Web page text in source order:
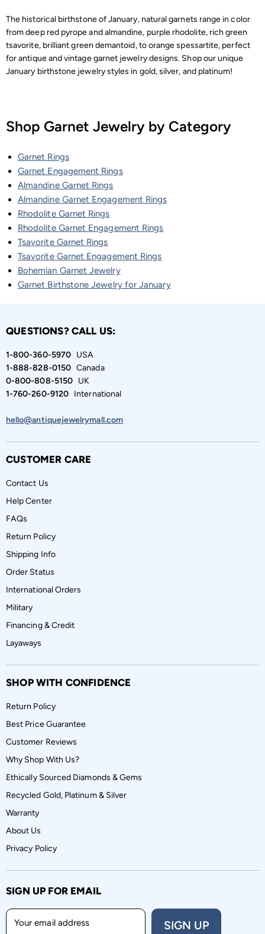
The historical birthstone of January, natural garnets range in color
from deep red pyrope and almandine, purple rhodolite, rich green
tsavorite, brilliant green demantoid, to orange spessartite, perfect
for antique and vintage garnet jewelry designs. Shop our unique
January birthstone jewelry styles in gold, silver, and platinum!
Shop Garnet Jewelry by Category
Garnet Rings
Garnet Engagement Rings
Almandine Garnet Rings
Almandine Garnet Engagement Rings
Rhodolite Garnet Rings
Rhodolite Garnet Engagement Rings
Tsavorite Garnet Rings
Tsavorite Garnet Engagement Rings
Bohemian Garnet Jewelry
Garnet Birthstone Jewelry for January
QUESTIONS? CALL US:
1-800-360-5970USA
1-888-828-0150Canada
0-800-808-5150UK
1-760-260-9120International
hello@antiquejewelrymall.com
CUSTOMER CARE
Contact Us
Help Center
FAQs
Return Policy
Shipping Info
Order Status
International Orders
Military
Financing & Credit
Layaways
SHOP WITH CONFIDENCE
Return Policy
Best Price Guarantee
Customer Reviews
Why Shop With Us?
Ethically Sourced Diamonds & Gems
Recycled Gold, Platinum & Silver
Warranty
About Us
Privacy Policy
SIGN UP FOR EMAIL
Your email address SIGN UP